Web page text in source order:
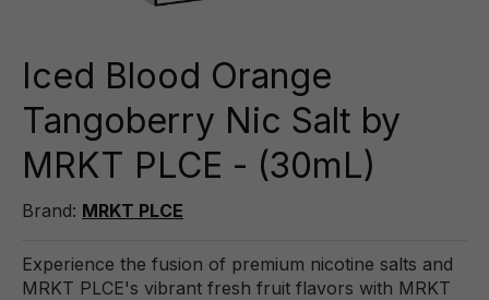
Iced Blood Orange
Tangoberry Nic Salt by
MRKT PLCE - (30mL)
Brand: MRKT PLCE
Experience the fusion of premium nicotine salts and
MRKT PLCE's vibrant fresh fruit flavors with MRKT